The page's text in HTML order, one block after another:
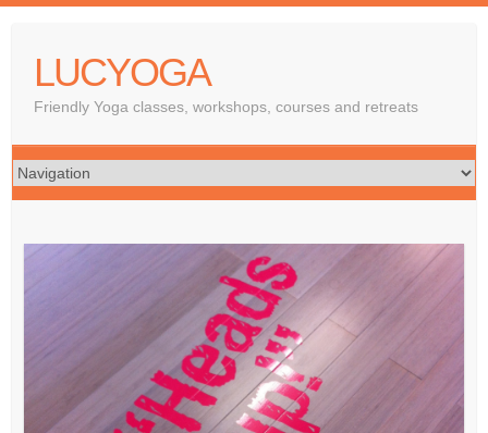
LUCYOGA
Friendly Yoga classes, workshops, courses and retreats